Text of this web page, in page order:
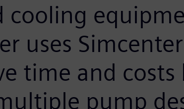
cooling
uses Simcenter
time and
pump